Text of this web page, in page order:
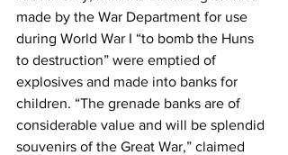
made by the War Department for use
during World War I “to bomb the Huns
to destruction” were emptied of
explosives and made into banks for
children. “The grenade banks are of
considerable value and will be splendid
souvenirs of the Great War,” claimed